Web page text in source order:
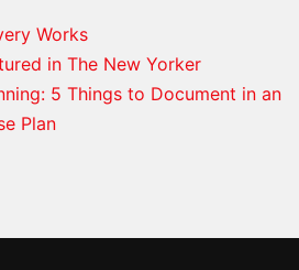
Works
in The New Yorker
5 Things to Document in an
Plan